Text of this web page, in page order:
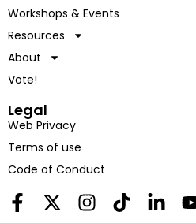
Workshops & Events
Resources
About
Vote!
Legal
Web Privacy
Terms of use
Code of Conduct